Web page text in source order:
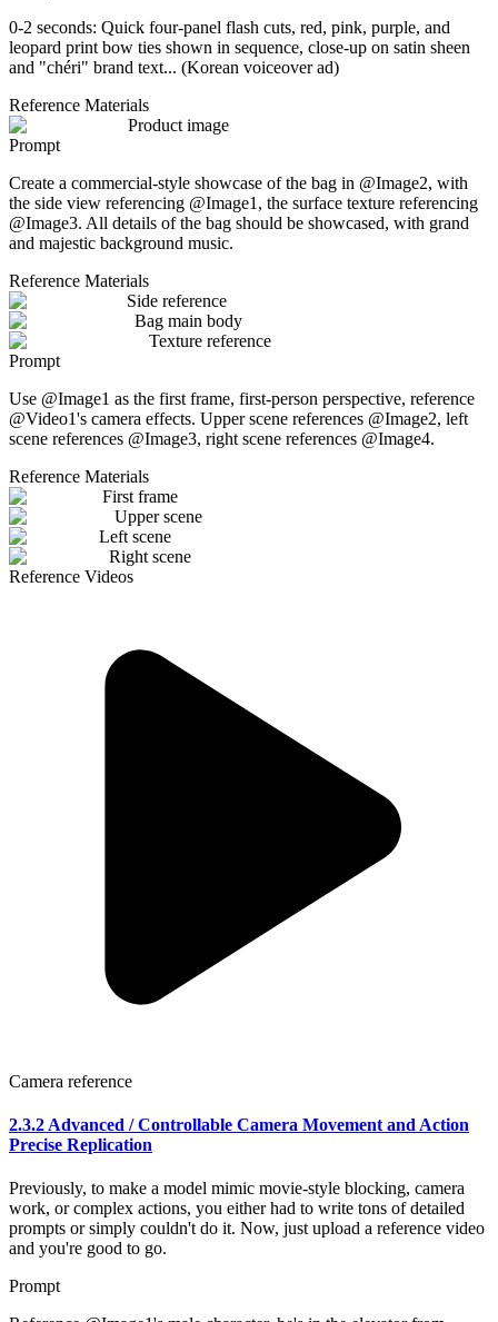
0-2 seconds: Quick four-panel flash cuts, red, pink, purple, and
leopard print bow ties shown in sequence, close-up on satin sheen
and "chéri" brand text... (Korean voiceover ad)
Reference Materials
Product image
Prompt
Create a commercial-style showcase of the bag in @Image2, with
the side view referencing @Image1, the surface texture referencing
@Image3. All details of the bag should be showcased, with grand
and majestic background music.
Reference Materials
Side reference
Bag main body
Texture reference
Prompt
Use @Image1 as the first frame, first-person perspective, reference
@Video1's camera effects. Upper scene references @Image2, left
scene references @Image3, right scene references @Image4.
Reference Materials
First frame
Upper scene
Left scene
Right scene
Reference Videos
Camera reference
2.3.2 Advanced / Controllable Camera Movement and Action
Precise Replication
Previously, to make a model mimic movie-style blocking, camera
work, or complex actions, you either had to write tons of detailed
prompts or simply couldn't do it. Now, just upload a reference video
and you're good to go.
Prompt